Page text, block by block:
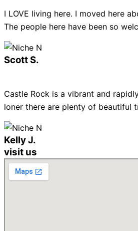
I LOVE living here. I moved here
The people here have been so
Scott S.
Castle Rock is a vibrant and
loner there are plenty of beautiful
Kelly J.
visit us